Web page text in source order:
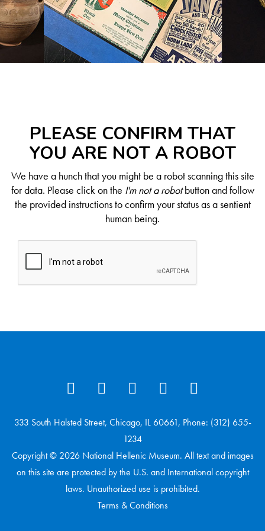
PLEASE CONFIRM THAT
YOU ARE NOT A ROBOT
We have a hunch that you might be a robot scanning this site
for data. Please click on the I'm not a robotbutton and follow
the provided instructions to confirm your status as a sentient
human being.
333 South Halsted Street, Chicago, IL 60661, Phone: (312) 655-
1234
Copyright © 2026 National Hellenic Museum. All text and images
on this site are protected by the U.S. and International copyright
laws. Unauthorized use is prohibited.
Terms & Conditions